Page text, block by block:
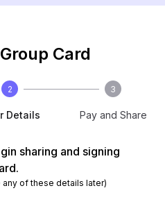
Card
2
Details
3
Pay and Share
sharing and signing
of these details later)